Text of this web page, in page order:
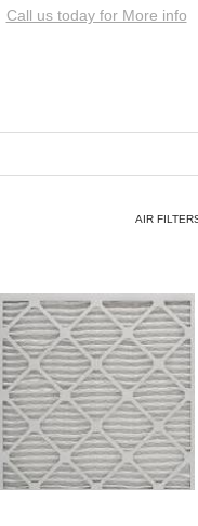
Call us today for More info
AIR